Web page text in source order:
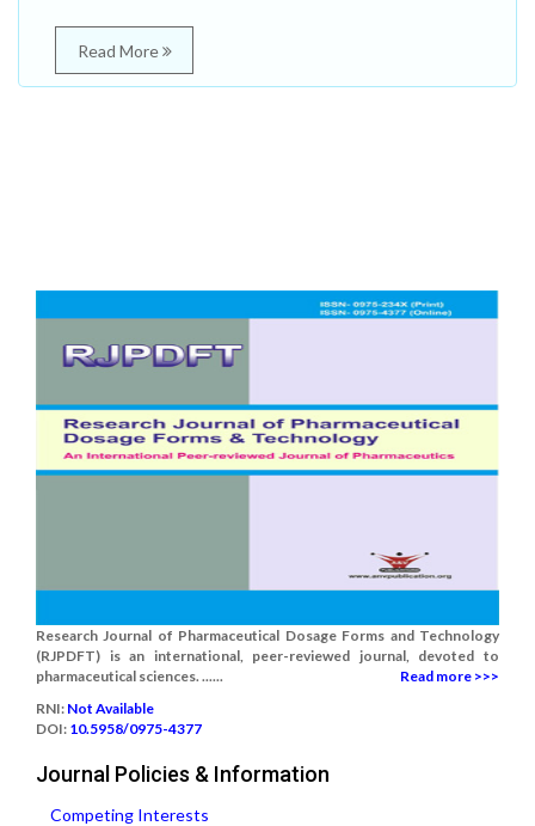
Read More
Research Journal of Pharmaceutical Dosage Forms and Technology
(RJPDFT) is an international, peer-reviewed journal, devoted to
pharmaceutical sciences. ......
Read more >>>
RNI: Not Available
DOI: 10.5958/0975-4377
Journal Policies & Information
Competing Interests